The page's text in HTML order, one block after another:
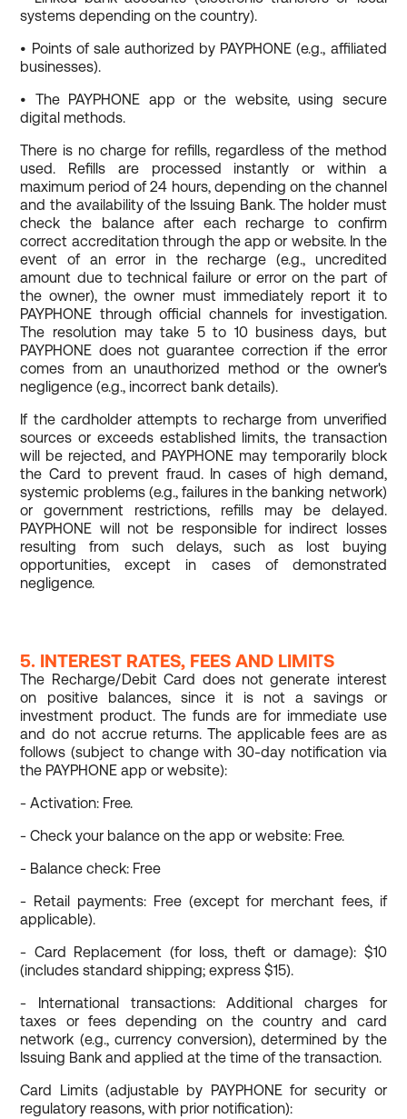
systems depending on the country).
• Points of sale authorized by PAYPHONE (e.g., affiliated
businesses).
• The PAYPHONE app or the website, using secure
digital methods.
There is no charge for refills, regardless of the method
used. Refills are processed instantly or within a
maximum period of 24 hours, depending on the channel
and the availability of the Issuing Bank. The holder must
check the balance after each recharge to confirm
correct accreditation through the app or website. In the
event of an error in the recharge (e.g., uncredited
amount due to technical failure or error on the part of
the owner), the owner must immediately report it to
PAYPHONE through official channels for investigation.
The resolution may take 5 to 10 business days, but
PAYPHONE does not guarantee correction if the error
comes from an unauthorized method or the owner's
negligence (e.g., incorrect bank details).
If the cardholder attempts to recharge from unverified
sources or exceeds established limits, the transaction
will be rejected, and PAYPHONE may temporarily block
the Card to prevent fraud. In cases of high demand,
systemic problems (e.g., failures in the banking network)
or government restrictions, refills may be delayed.
PAYPHONE will not be responsible for indirect losses
resulting from such delays, such as lost buying
opportunities, except in cases of demonstrated
negligence.
5. INTEREST RATES, FEES AND LIMITS
The Recharge/Debit Card does not generate interest
on positive balances, since it is not a savings or
investment product. The funds are for immediate use
and do not accrue returns. The applicable fees are as
follows (subject to change with 30-day notification via
the PAYPHONE app or website):
- Activation: Free.
- Check your balance on the app or website: Free.
- Balance check: Free
- Retail payments: Free (except for merchant fees, if
applicable).
- Card Replacement (for loss, theft or damage): $10
(includes standard shipping; express $15).
- International transactions: Additional charges for
taxes or fees depending on the country and card
network (e.g., currency conversion), determined by the
Issuing Bank and applied at the time of the transaction.
Card Limits (adjustable by PAYPHONE for security or
regulatory reasons, with prior notification):